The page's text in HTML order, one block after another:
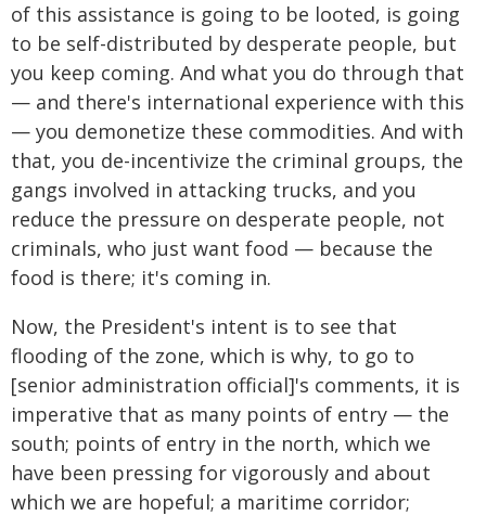
of this assistance is going to be looted, is going
to be self-distributed by desperate people, but
you keep coming. And what you do through that
— and there's international experience with this
— you demonetize these commodities. And with
that, you de-incentivize the criminal groups, the
gangs involved in attacking trucks, and you
reduce the pressure on desperate people, not
criminals, who just want food — because the
food is there; it's coming in.
Now, the President's intent is to see that
flooding of the zone, which is why, to go to
[senior administration official]'s comments, it is
imperative that as many points of entry — the
south; points of entry in the north, which we
have been pressing for vigorously and about
which we are hopeful; a maritime corridor;